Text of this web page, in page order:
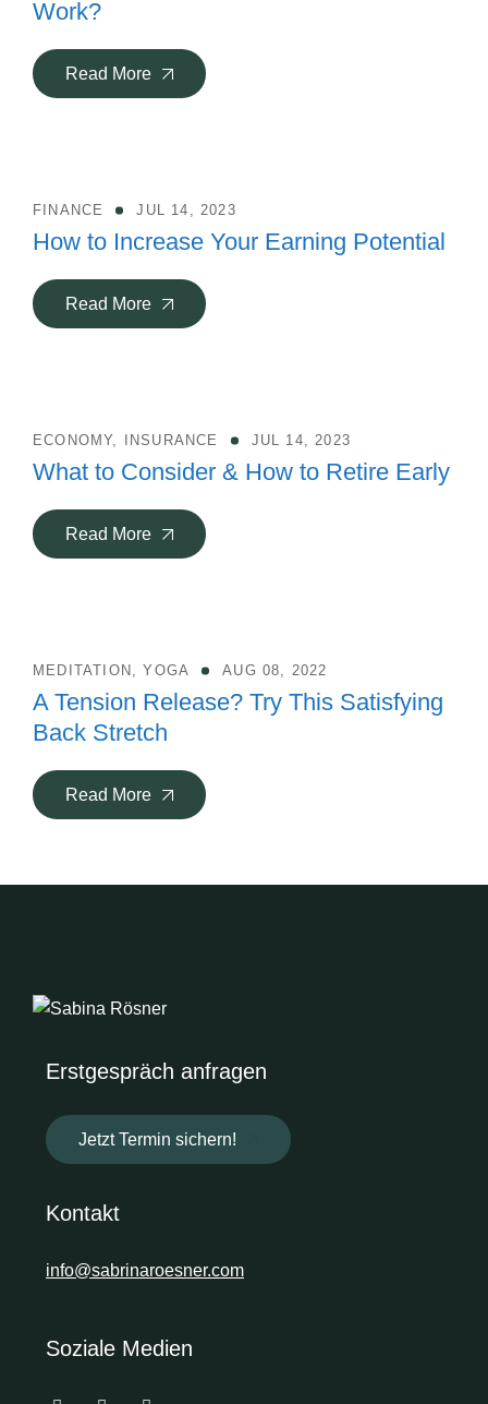
Work?
Read More
FINANCE JUL 14, 2023
How to Increase Your Earning Potential
Read More
ECONOMY, INSURANCE JUL 14, 2023
What to Consider & How to Retire Early
Read More
MEDITATION ,YOGA AUG 08, 2022
A Tension Release? Try This Satisfying
Back Stretch
Read More
Erstgespräch anfragen
Jetzt Termin sichern!
Kontakt
info@sabrinaroesner.com
Soziale Medien